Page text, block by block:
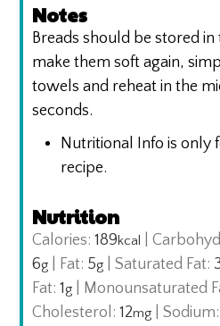
Notes
Breads should be stored
make them soft again,
towels and reheat in the
seconds.
Nutritional Info is only
recipe.
Nutrition
Calories:189kcal |
6g Fat: 5g |Saturated Fat:
Fat:1g Monounsaturated
Cholesterol:12mg |Sodium: